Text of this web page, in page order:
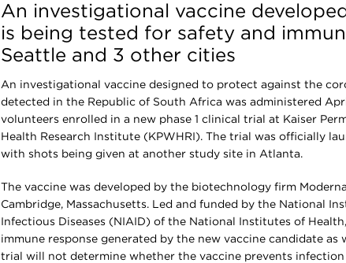
An investigational vaccine
is being tested for safety and
Seattle and 3 other cities
An investigational vaccine designed to protect against the
detected in the Republic of South Africa was administered
volunteers enrolled in a new phase 1 clinical trial at Kaiser
Health Research Institute (KPWHRI). The trial was officially
with shots being given at another study site in Atlanta.
The vaccine was developed by the biotechnology firm
Cambridge, Massachusetts. Led and funded by the National
Infectious Diseases (NIAID) of the National Institutes of
immune response generated by the new vaccine candidate as
trial will not determine whether the vaccine prevents